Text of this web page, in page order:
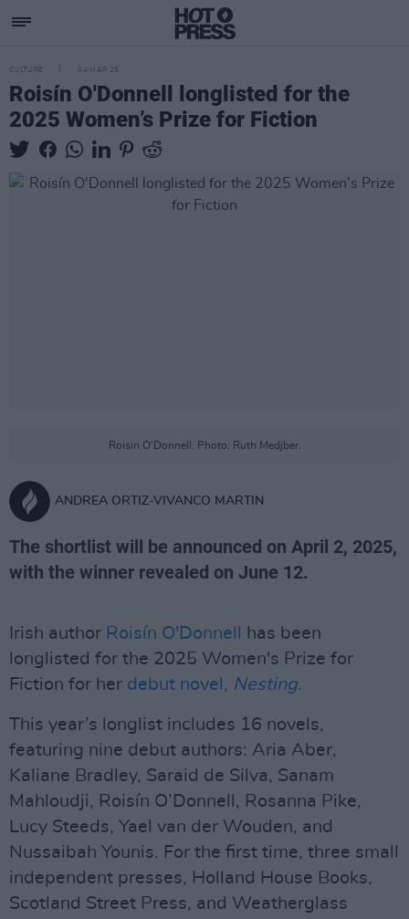
CULTURE 04 MAR 25
Roisín O'Donnell longlisted for the
2025 Women’s Prize for Fiction
Roisin O'Donnell. Photo: Ruth Medjber.
ANDREA ORTIZ-VIVANCO MARTIN
The shortlist will be announced on April 2, 2025,
with the winner revealed on June 12.
Irish author Roisín O'Donnell
has been
longlisted for the 2025 Women's Prize for
Fiction for her debut novel, Nesting.
This year’s longlist includes 16 novels,
featuring nine debut authors: Aria Aber,
Kaliane Bradley, Saraid de Silva, Sanam
Mahloudji, Roisín O’Donnell, Rosanna Pike,
Lucy Steeds, Yael van der Wouden, and
Nussaibah Younis. For the first time, three small
independent presses, Holland House Books,
Scotland Street Press, and Weatherglass